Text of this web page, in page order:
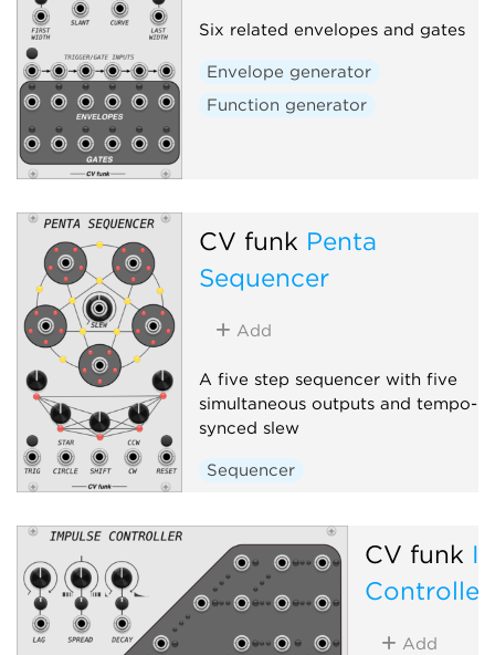
Six related envelopes and gates
Envelope generator
Function generator
CV funk Penta
Sequencer
Add
A five step sequencer with five
simultaneous outputs and tempo-
synced slew
Sequencer
CV funk
Controller
Add